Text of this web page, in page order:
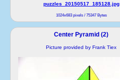
puzzles_20150517_185128.jpg
1024x683 pixels / 75347 Bytes
Center Pyramid (2)
Picture provided by Frank Tiex